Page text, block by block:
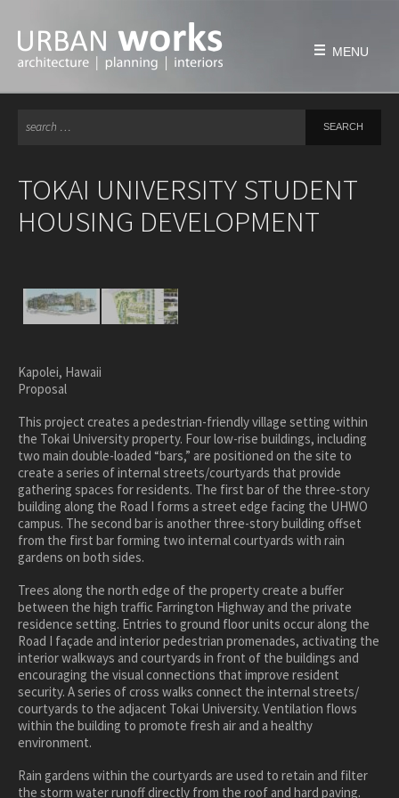
content
MENU
HOME
history
philosophy
PROJECTS
civic & public
housing
healthcare
master planning
in progress
NEWS
CONTACT
TOKAI UNIVERSITY STUDENT
HOUSING DEVELOPMENT
Kapolei, Hawaii
Proposal
This project creates a pedestrian-friendly village setting within
the Tokai University property. Four low-rise buildings, including
two main double-loaded “bars,” are positioned on the site to
create a series of internal streets/courtyards that provide
gathering spaces for residents. The first bar of the three-story
building along the Road I forms a street edge facing the UHWO
campus. The second bar is another three-story building offset
from the first bar forming two internal courtyards with rain
gardens on both sides.
Trees along the north edge of the property create a buffer
between the high traffic Farrington Highway and the private
residence setting. Entries to ground floor units occur along the
Road I façade and interior pedestrian promenades, activating the
interior walkways and courtyards in front of the buildings and
encouraging the visual connections that improve resident
security. A series of cross walks connect the internal streets/
courtyards to the adjacent Tokai University. Ventilation flows
within the building to promote fresh air and a healthy
environment.
Rain gardens within the courtyards are used to retain and filter
the storm water runoff directly from the roof and hard paving.